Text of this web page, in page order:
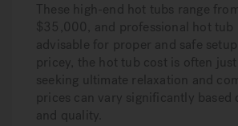
These high-end hot tubs range
$35,000, and professional hot
advisable for proper and safe
pricey, the hot tub cost is often
seeking ultimate relaxation and
prices can vary significantly based
and quality.